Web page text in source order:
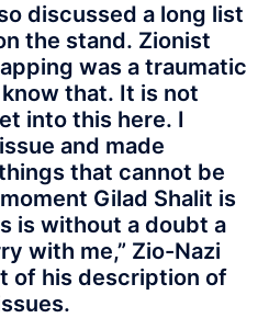
discussed a long list
the stand. Zionist
was a traumatic
that. It is not
into this here. I
and made
that cannot be
Gilad Shalit is
is without a doubt a
with me,” Zio-Nazi
of his description of